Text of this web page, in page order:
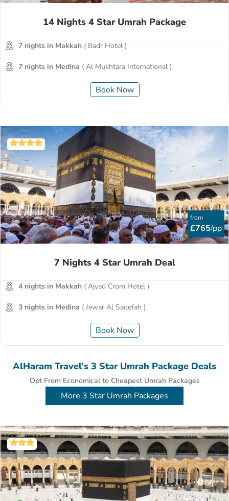
14 Nights 4 Star Umrah Package
7 nights in Makkah ( Badr Hotel )
7 nights in Medina ( Al Mukhtara International )
Book Now
from
£765/pp
7 Nights 4 Star Umrah Deal
4 nights in Makkah ( Ajyad Crom Hotel )
3 nights in Medina ( Jewar Al Saqefah )
Book Now
AlHaram Travel’s 3 Star Umrah Package Deals
Opt From Economical to Cheapest Umrah Packages
More 3 Star Umrah Packages